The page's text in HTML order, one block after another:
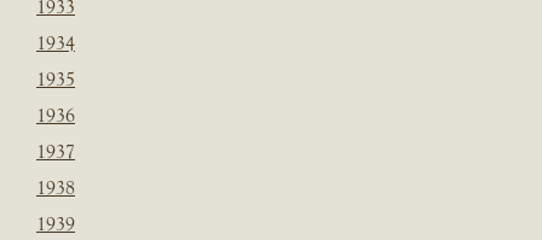
1933
1934
1935
1936
1937
1938
1939